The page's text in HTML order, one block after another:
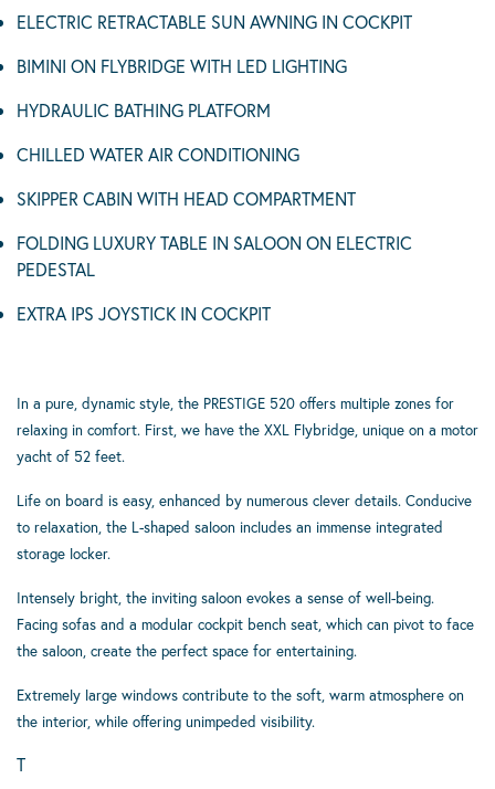
ELECTRIC RETRACTABLE SUN AWNING IN COCKPIT
BIMINI ON FLYBRIDGE WITH LED LIGHTING
HYDRAULIC BATHING PLATFORM
CHILLED WATER AIR CONDITIONING
SKIPPER CABIN WITH HEAD COMPARTMENT
FOLDING LUXURY TABLE IN SALOON ON ELECTRIC
PEDESTAL
EXTRA IPS JOYSTICK IN COCKPIT
In a pure, dynamic style, the PRESTIGE 520 offers multiple zones for
relaxing in comfort. First, we have the XXL Flybridge, unique on a motor
yacht of 52 feet.
Life on board is easy, enhanced by numerous clever details. Conducive
to relaxation, the L-shaped saloon includes an immense integrated
storage locker.
Intensely bright, the inviting saloon evokes a sense of well-being.
Facing sofas and a modular cockpit bench seat, which can pivot to face
the saloon, create the perfect space for entertaining.
Extremely large windows contribute to the soft, warm atmosphere on
the interior, while offering unimpeded visibility.
T